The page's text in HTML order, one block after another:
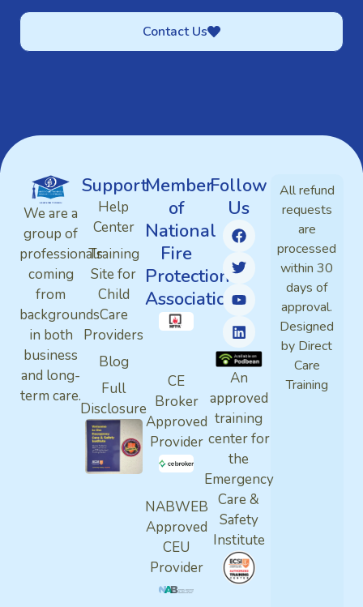
Contact Us
We are a
group of
professionals
coming
from
backgrounds
in both
business
and long-
term care.
Support
Help
Center
Training
Site for
Child
Care
Providers
Blog
Full
Disclosure
Member
of
National
Fire
Protection
Association
CE
Broker
Approved
Provider
NABWEB
Approved
CEU
Provider
Follow
Us
An
approved
training
center for
the
Emergency
Care &
Safety
Institute
All refund
requests
are
processed
within 30
days of
approval.
Designed
by Direct
Care
Training